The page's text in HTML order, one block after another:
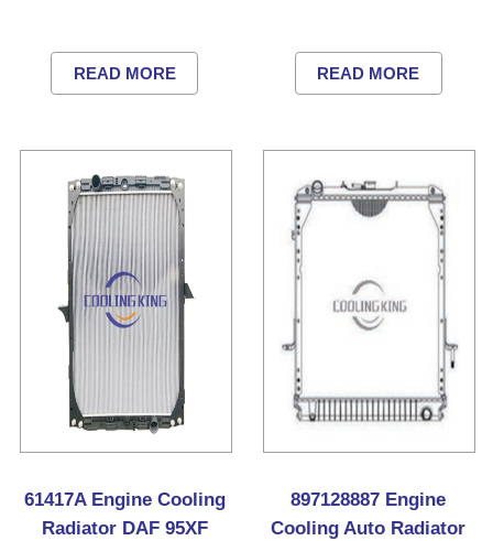
READ MORE READ MORE
61417A Engine Cooling
Radiator DAF 95XF
897128887 Engine
Cooling Auto Radiator